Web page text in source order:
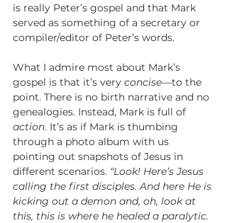
is really Peter’s gospel and that Mark
served as something of a secretary or
compiler/editor of Peter’s words.
What I admire most about Mark’s
gospel is that it’s very concise—to the
point. There is no birth narrative and no
genealogies. Instead, Mark is full of
action. It’s as if Mark is thumbing
through a photo album with us
pointing out snapshots of Jesus in
different scenarios. “Look! Here’s Jesus
calling the first disciples. And here He is
kicking out a demon and, oh, look at
this, this is where he healed a paralytic.